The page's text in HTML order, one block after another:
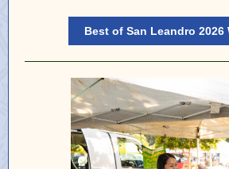
Best of San Leandro 2026